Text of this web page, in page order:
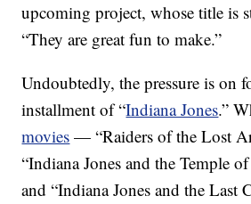
upcoming project, whose title is
“They are great fun to make.”
Undoubtedly, the pressure is on
installment of “Indiana Jones.”
movies — “Raiders of the Lost
“Indiana Jones and the Temple
and “Indiana Jones and the